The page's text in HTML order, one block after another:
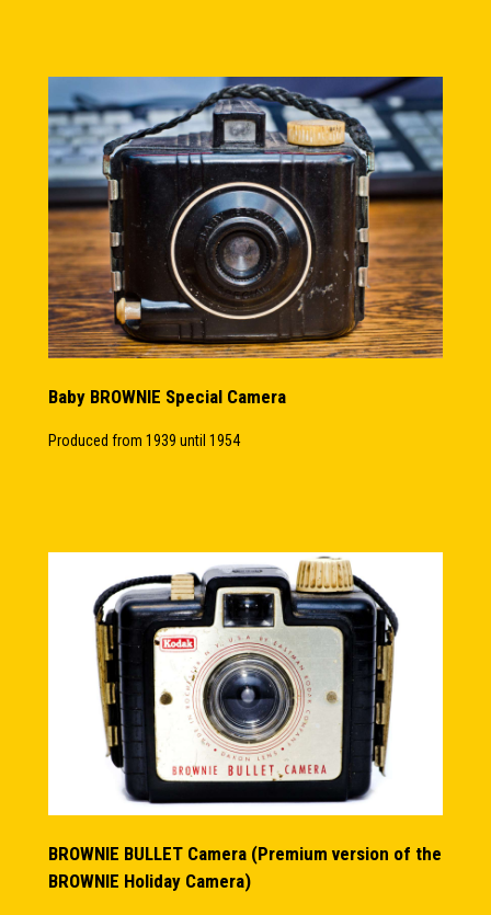
Baby BROWNIE Special Camera
Produced from 1939 until 1954
BROWNIE BULLET Camera (Premium version of the
BROWNIE Holiday Camera)